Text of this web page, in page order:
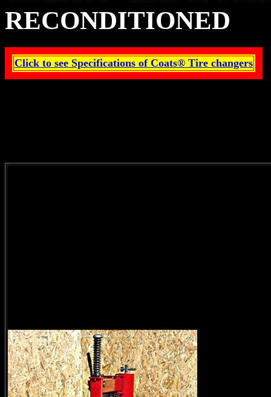
RECONDITIONED
Click to see Specifications of Coats® Tire changers